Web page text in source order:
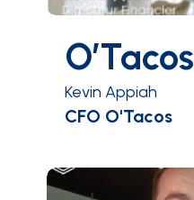
CFO O'Tacos
O’Tacos
Kevin Appiah